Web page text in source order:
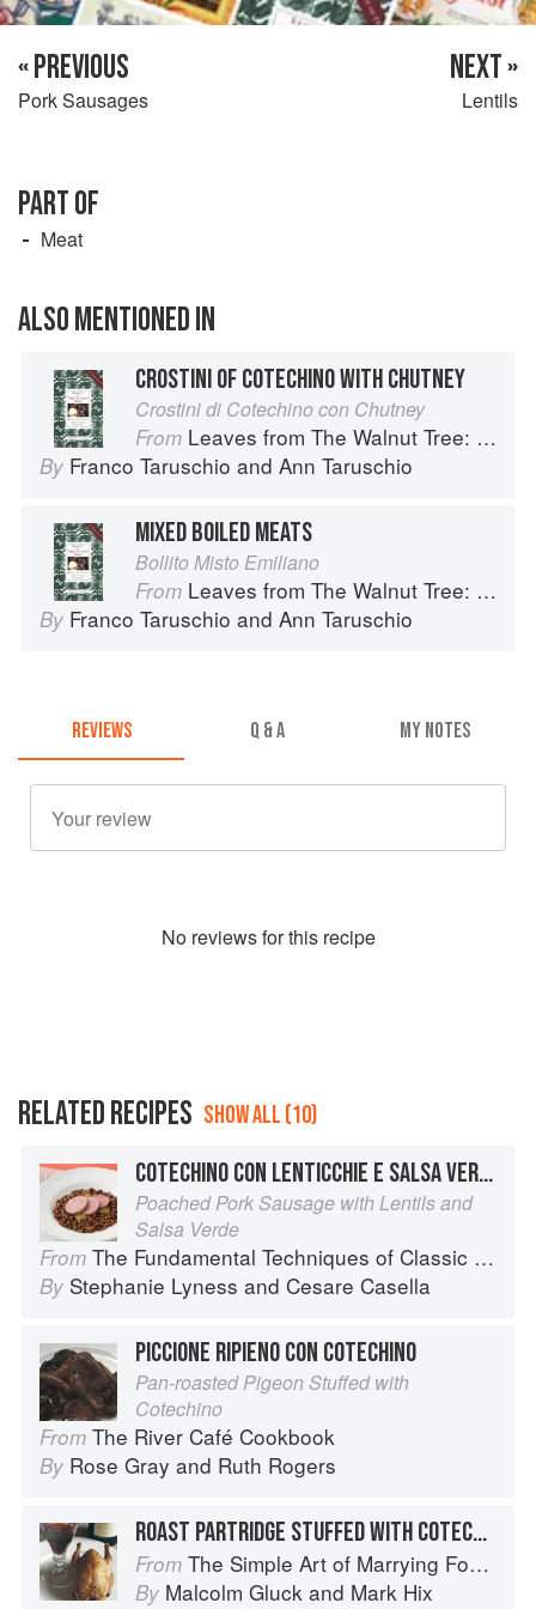
« PREVIOUS
Pork Sausages
NEXT »
Lentils
PART OF
Meat
ALSO MENTIONED IN
CROSTINI OF COTECHINO WITH CHUTNEY
Crostini di Cotechino con Chutney
From Leaves from The Walnut Tree: Cooking of a Lifetime
By Franco Taruschio and Ann Taruschio
MIXED BOILED MEATS
Bollito Misto Emiliano
From Leaves from The Walnut Tree: Cooking of a Lifetime
By Franco Taruschio and Ann Taruschio
REVIEWS Q & A MY NOTES
No reviews for this recipe
RELATED RECIPES SHOW ALL (10)
COTECHINO CON LENTICCHIE E SALSA VERDE
Poached Pork Sausage with Lentils and
Salsa Verde
From The Fundamental Techniques of Classic Italian Cuisine
By Stephanie Lyness and Cesare Casella
PICCIONE RIPIENO CON COTECHINO
Pan-roasted Pigeon Stuffed with
Cotechino
From The River Café Cookbook
By Rose Gray and Ruth Rogers
ROAST PARTRIDGE STUFFED WITH COTECHINO
From The Simple Art of Marrying Food and Wine
By Malcolm Gluck and Mark Hix